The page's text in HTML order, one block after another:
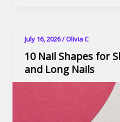
July 16, 2026/Olivia C
10 Nail Shapes for
and Long Nails